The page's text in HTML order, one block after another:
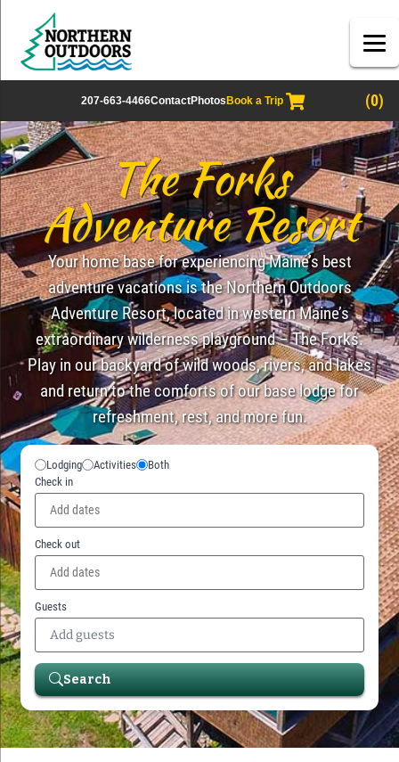
207-663-4466ContactPhotos Book a Trip (0)
The Forks
Adventure Resort
Your home base for experiencing Maine’s best
adventure vacations is the Northern Outdoors
Adventure Resort, located in western Maine’s
extraordinary wilderness playground – The Forks.
Play in our backyard of wild woods, rivers, and lakes
and return to the comforts of our base lodge for
refreshment, rest, and more fun.
Lodging Activities
Both
Check in
Check out
Guests
Add guests
Search